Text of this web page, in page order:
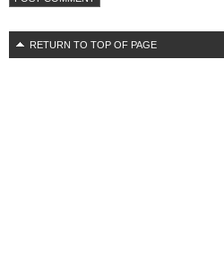
RETURN TO TOP OF PAGE